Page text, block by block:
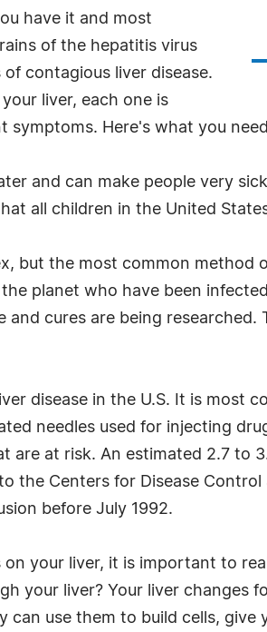
have it and most
of the hepatitis virus
contagious liver disease.
liver, each one is
symptoms. Here's what you
and can make people very
all children in the United
but the most common
planet who have been
cures are being
disease in the U.S. It is
needles used for injecting
are at risk. An estimated 2.7 to
the Centers for Disease
before July 1992.
your liver, it is important to
your liver? Your liver changes
can use them to build cells,